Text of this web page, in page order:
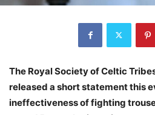
The Royal Society of Celtic
released a short statement this
ineffectiveness of fighting